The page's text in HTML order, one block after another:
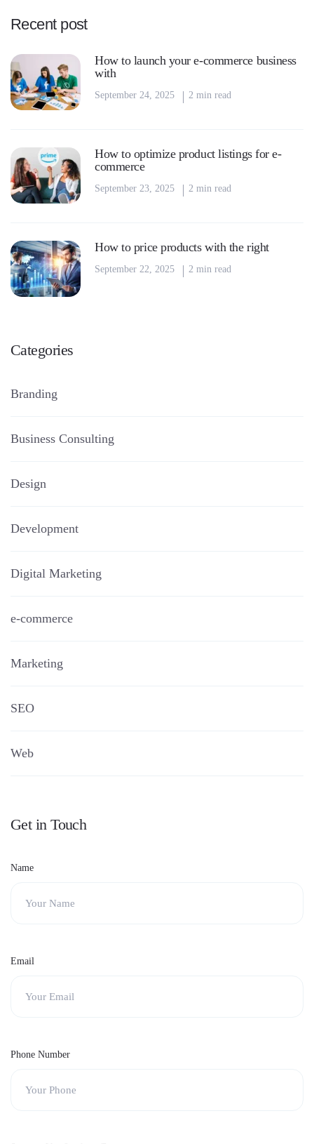
Recent post
How to launch your e-commerce business
with
September 24, 2025 2 min read
How to optimize product listings for e-
commerce
September 23, 2025 2 min read
How to price products with the right
September 22, 2025 2 min read
Categories
Branding
Business Consulting
Design
Development
Digital Marketing
e-commerce
Marketing
SEO
Web
Get in Touch
Name
Email
Phone Number